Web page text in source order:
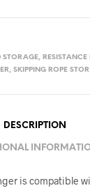
STORAGE, RESISTANCE
, SKIPPING ROPE
DESCRIPTION
is compatible